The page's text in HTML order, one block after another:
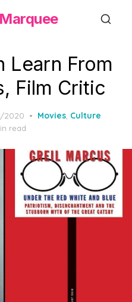
Learn From
Film Critic
2020 Movies, Culture
read